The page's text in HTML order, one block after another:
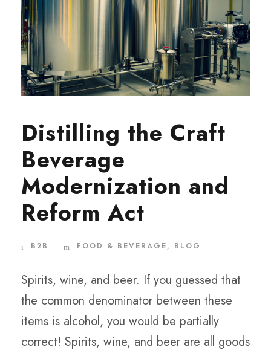
Distilling the Craft
Beverage
Modernization and
Reform Act
B2B FOOD & BEVERAGE, BLOG
Spirits, wine, and beer. If you guessed that
the common denominator between these
items is alcohol, you would be partially
correct! Spirits, wine, and beer are all goods